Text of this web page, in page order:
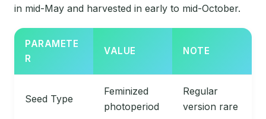
in mid-May and harvested in early to mid-October.
PARAMETE
R
VALUE NOTE
Seed Type
Feminized
photoperiod
Regular
version rare